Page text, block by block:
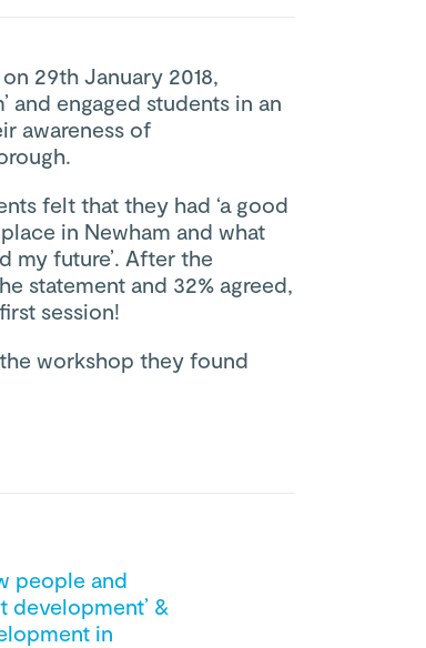
29th January 2018,
and engaged students in an
awareness of
felt that they had ‘a good
in Newham and what
my future’. After the
statement and 32% agreed,
session!
workshop they found
people and
development’ &
in